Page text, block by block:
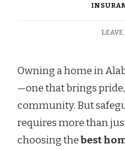
LEAVE
Owning a home in
—one that brings
community. But
requires more than
choosing thebest